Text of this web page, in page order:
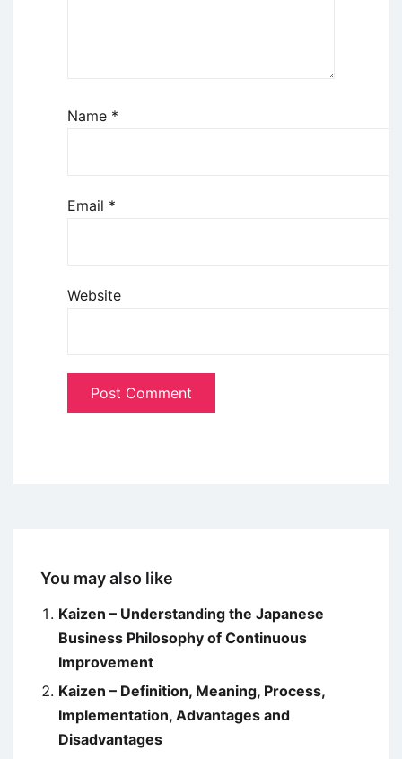
Name *
Email *
Website
You may also like
Kaizen – Understanding the Japanese
Business Philosophy of Continuous
Improvement
Kaizen – Definition, Meaning, Process,
Implementation, Advantages and
Disadvantages